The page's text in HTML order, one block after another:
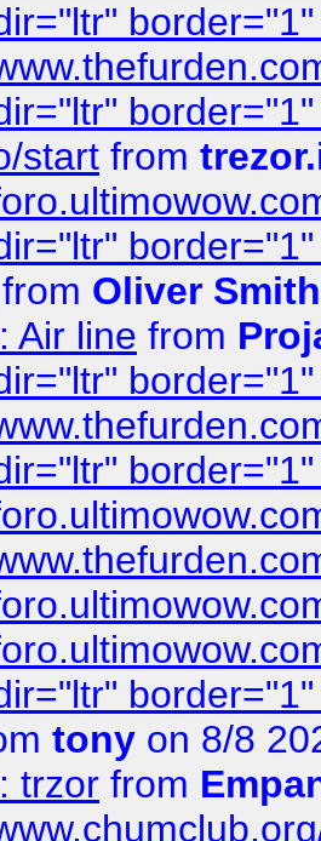
start from
from Oliver Smith
Air line from
tony on 8/8
trzor from